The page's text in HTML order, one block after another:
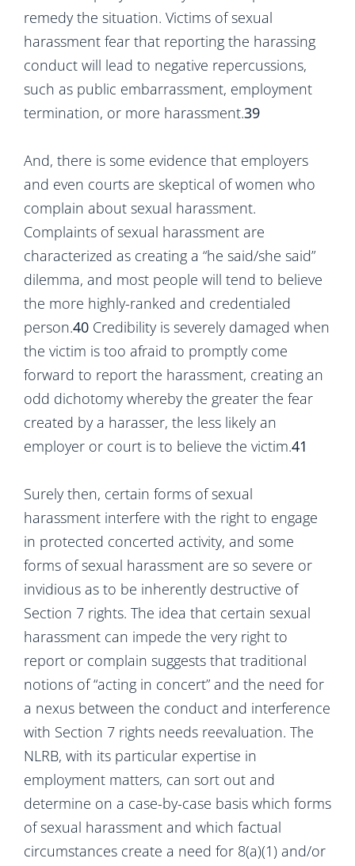
remedy the situation. Victims of sexual
harassment fear that reporting the harassing
conduct will lead to negative repercussions,
such as public embarrassment, employment
termination, or more harassment.39
And, there is some evidence that employers
and even courts are skeptical of women who
complain about sexual harassment.
Complaints of sexual harassment are
characterized as creating a “he said/she said”
dilemma, and most people will tend to believe
the more highly-ranked and credentialed
person.40 Credibility is severely damaged when
the victim is too afraid to promptly come
forward to report the harassment, creating an
odd dichotomy whereby the greater the fear
created by a harasser, the less likely an
employer or court is to believe the victim.41
Surely then, certain forms of sexual
harassment interfere with the right to engage
in protected concerted activity, and some
forms of sexual harassment are so severe or
invidious as to be inherently destructive of
Section 7 rights. The idea that certain sexual
harassment can impede the very right to
report or complain suggests that traditional
notions of “acting in concert” and the need for
a nexus between the conduct and interference
with Section 7 rights needs reevaluation. The
NLRB, with its particular expertise in
employment matters, can sort out and
determine on a case-by-case basis which forms
of sexual harassment and which factual
circumstances create a need for 8(a)(1) and/or